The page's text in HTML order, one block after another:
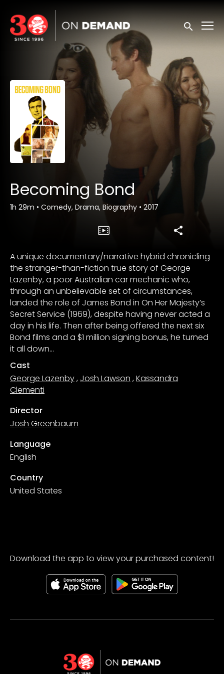
Accessibility Links
Submit
Becoming Bond
1h 29m • Comedy, Drama, Biography • 2017
A unique documentary/narrative hybrid chronicling
the stranger-than-fiction true story of George
Lazenby, a poor Australian car mechanic who,
through an unbelievable set of circumstances,
landed the role of James Bond in On Her Majesty’s
Secret Service (1969), despite having never acted a
day in his life. Then after being offered the next six
Bond films and a $1 million signing bonus, he turned
it all down…
Cast
George Lazenby, Josh Lawson ,Kassandra
Clementi
Director
Josh Greenbaum
Language
English
Country
United States
Download the app to view your purchased content!